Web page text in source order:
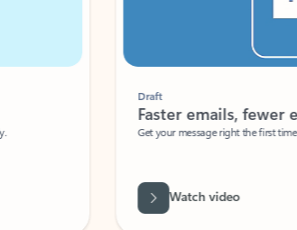
Faster emails, fewer
Get your message right the first time
Watch video